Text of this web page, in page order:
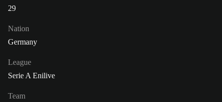
29
Nation
Germany
League
Serie A Enilive
Team